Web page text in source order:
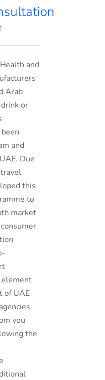
and
Arab
or
and
Due
this
to
market
of UAE
you
the